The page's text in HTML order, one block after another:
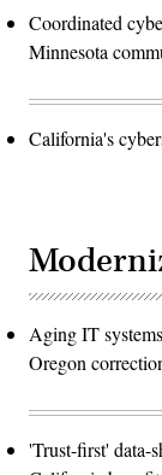
Coordinated
Minnesota
California's
Aging IT
Oregon
'Trust-first' data-